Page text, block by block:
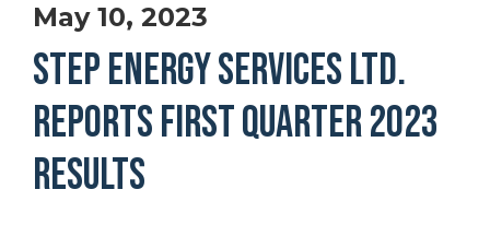
May 10, 2023
STEP ENERGY SERVICES LTD.
REPORTS FIRST QUARTER 2023
RESULTS